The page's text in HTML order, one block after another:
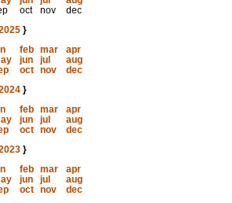
oct nov
dec
}
feb mar
apr
jun jul
aug
oct nov
dec
}
feb mar
apr
jun jul
aug
oct nov
dec
}
feb mar
apr
jun jul
aug
oct nov
dec